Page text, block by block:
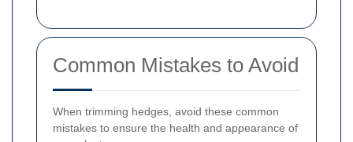
Common Mistakes to Avoid
When trimming hedges, avoid these common
mistakes to ensure the health and appearance of